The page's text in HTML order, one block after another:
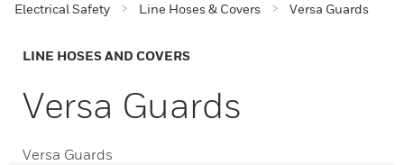
Electrical Safety
Line Hoses & Covers Versa Guards
LINE HOSES AND COVERS
Versa Guards
Versa Guards